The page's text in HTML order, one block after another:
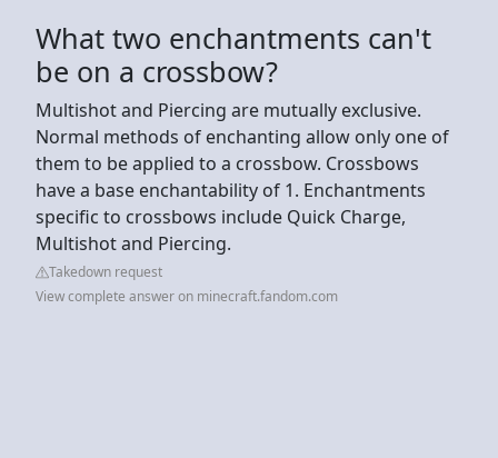
What two enchantments can't
be on a crossbow?
Multishot and Piercing are mutually exclusive.
Normal methods of enchanting allow only one of
them to be applied to a crossbow. Crossbows
have a base enchantability of 1. Enchantments
specific to crossbows include Quick Charge,
Multishot and Piercing.
Takedown request
View complete answer on minecraft.fandom.com